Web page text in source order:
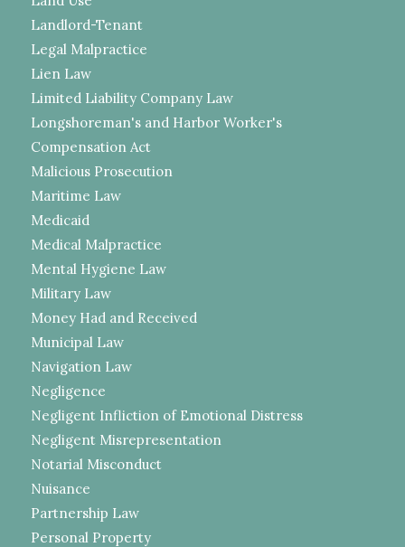
Landlord-Tenant
Legal Malpractice
Lien Law
Limited Liability Company Law
Longshoreman's and Harbor Worker's
Compensation Act
Malicious Prosecution
Maritime Law
Medicaid
Medical Malpractice
Mental Hygiene Law
Military Law
Money Had and Received
Municipal Law
Navigation Law
Negligence
Negligent Infliction of Emotional Distress
Negligent Misrepresentation
Notarial Misconduct
Nuisance
Partnership Law
Personal Property